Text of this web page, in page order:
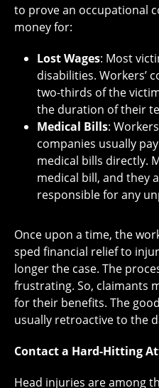
to prove an occupational
money for:
Lost Wages: Most
disabilities. Workers’
two-thirds of the
the duration of their
Medical Bills:
companies usually
medical bills directly.
medical bill, and they
responsible for any
Once upon a time, the
sped financial relief to
longer the case. The
frustrating. So, claimants
for their benefits. The
usually retroactive to the
Contact a Hard-Hitting
Head injuries are among